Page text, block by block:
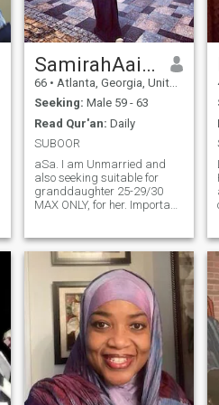
SamirahAaishah
66 • Atlanta, Georgia, United States
Seeking: Male 59 - 63
Read Qur'an: Daily
SUBOOR
aSa. I am Unmarried and
also seeking suitable for
granddaughter 25-29/30
MAX ONLY, for her. Important
purification. But for me, Don't
stop if you are looking for a
cook and a maid. I follow the
Sunnah not my duty as wife,
but sadaqa, which is a free
gift not to be demanded And
following our Prophet
Muhammad SawS along
with the Sahaba will give us
success in this life and the
Akhirah. If you want a good
wife you have to be a good